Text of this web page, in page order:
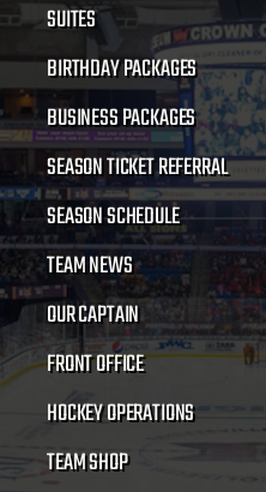
SUITES
BIRTHDAY PACKAGES
BUSINESS PACKAGES
SEASON TICKET REFERRAL
SEASON SCHEDULE
TEAM NEWS
OUR CAPTAIN
FRONT OFFICE
HOCKEY OPERATIONS
TEAM SHOP